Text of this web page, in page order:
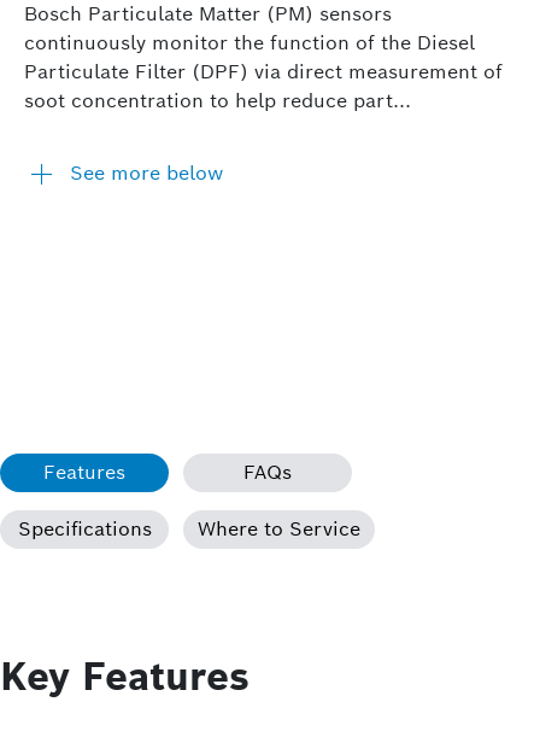
Bosch Particulate Matter (PM) sensors
continuously monitor the function of the Diesel
Particulate Filter (DPF) via direct measurement of
soot concentration to help reduce part...
See more below
Features FAQs
Specifications Where to Service
Key Features